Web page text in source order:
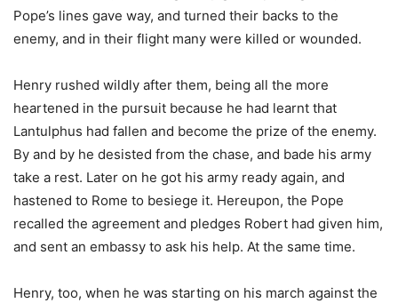
Pope’s lines gave way, and turned their backs to the
enemy, and in their flight many were killed or wounded.
Henry rushed wildly after them, being all the more
heartened in the pursuit because he had learnt that
Lantulphus had fallen and become the prize of the enemy.
By and by he desisted from the chase, and bade his army
take a rest. Later on he got his army ready again, and
hastened to Rome to besiege it. Hereupon, the Pope
recalled the agreement and pledges Robert had given him,
and sent an embassy to ask his help. At the same time.
Henry, too, when he was starting on his march against the